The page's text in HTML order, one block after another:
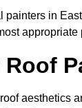
painters in
appropriate
aesthetics